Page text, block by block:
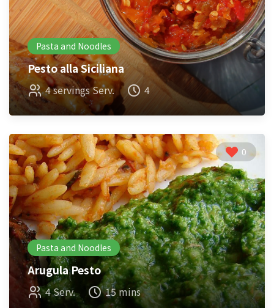
Pasta and Noodles
Pesto alla Siciliana
4 servings Serv. 4
0
Pasta and Noodles
Arugula Pesto
4 Serv. 15 mins